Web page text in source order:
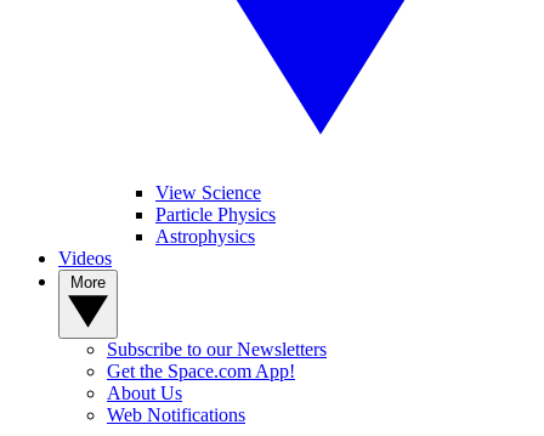
View Science
Particle Physics
Astrophysics
Videos
Subscribe to our Newsletters
Get the Space.com App!
About Us
Web Notifications